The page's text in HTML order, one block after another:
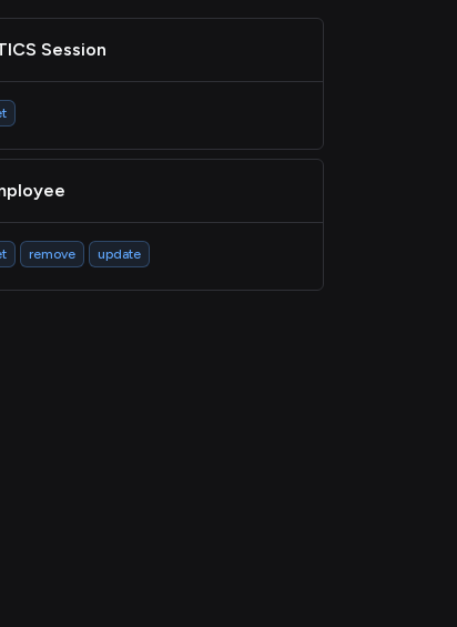
Session
remove update